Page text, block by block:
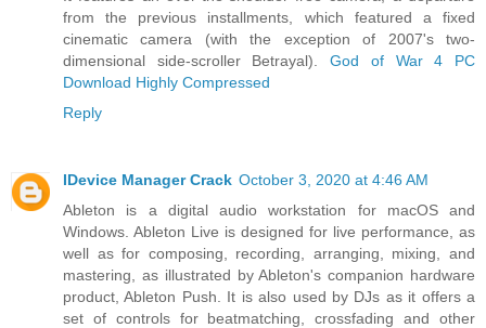
from the previous installments, which featured a fixed
cinematic camera (with the exception of 2007's two-
dimensional side-scroller Betrayal).God of War 4 PC
Download Highly Compressed
Reply
IDevice Manager Crack October 3, 2020 at 4:46 AM
Ableton is a digital audio workstation for macOS and
Windows. Ableton Live is designed for live performance, as
well as for composing, recording, arranging, mixing, and
mastering, as illustrated by Ableton's companion hardware
product, Ableton Push. It is also used by DJs as it offers a
set of controls for beatmatching, crossfading and other